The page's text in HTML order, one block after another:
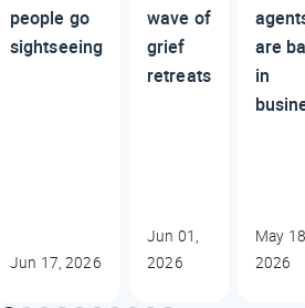
people go
sightseeing
Jun 17, 2026
wave of
grief
retreats
Jun 01,
2026
are
in
May 18,
2026